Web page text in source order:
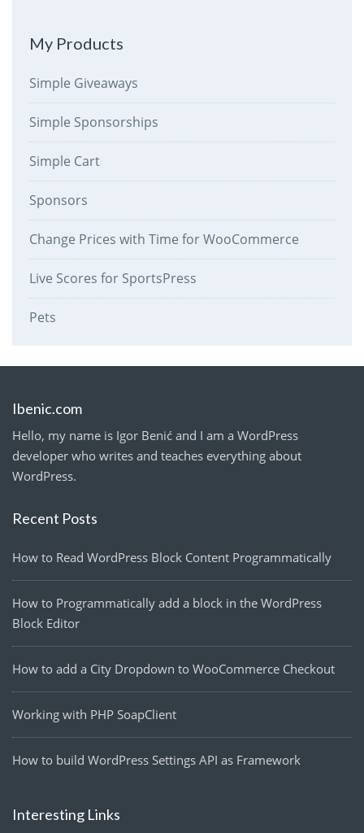
My Products
Simple Giveaways
Simple Sponsorships
Simple Cart
Sponsors
Change Prices with Time for WooCommerce
Live Scores for SportsPress
Pets
Ibenic.com
Hello, my name is Igor Benić and I am a WordPress
developer who writes and teaches everything about
WordPress.
Recent Posts
How to Read WordPress Block Content Programmatically
How to Programmatically add a block in the WordPress
Block Editor
How to add a City Dropdown to WooCommerce Checkout
Working with PHP SoapClient
How to build WordPress Settings API as Framework
Interesting Links